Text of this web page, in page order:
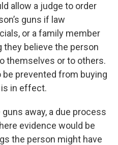
allow a judge to order
guns if law
or a family member
believe the person
themselves or to others.
be prevented from buying
in effect.
away, a due process
evidence would be
the person might have